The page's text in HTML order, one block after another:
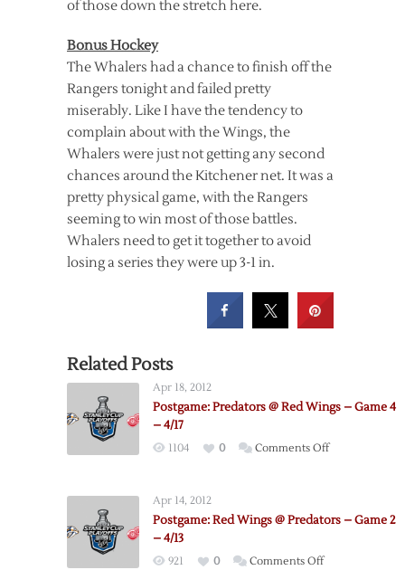
of those down the stretch here.
Bonus Hockey
The Whalers had a chance to finish off the
Rangers tonight and failed pretty
miserably. Like I have the tendency to
complain about with the Wings, the
Whalers were just not getting any second
chances around the Kitchener net. It was a
pretty physical game, with the Rangers
seeming to win most of those battles.
Whalers need to get it together to avoid
losing a series they were up 3-1 in.
Related Posts
Apr 18, 2012
Postgame: Predators @ Red Wings – Game 4
– 4/17
1104 0 Comments Offon
Red
Apr 14, 2012
Postgame: Red Wings @ Predators – Game 2
– 4/13
921 0 Comments Offon